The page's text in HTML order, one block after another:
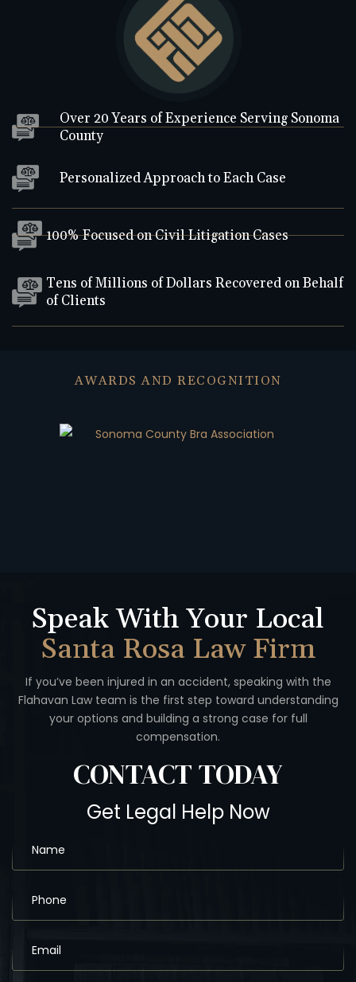
Over 20 Years of Experience Serving Sonoma
County
Personalized Approach to Each Case
100% Focused on Civil Litigation Cases
Tens of Millions of Dollars Recovered on Behalf
of Clients
AWARDS AND RECOGNITION
Speak With Your Local
Santa Rosa Law Firm
If you’ve been injured in an accident, speaking with the
Flahavan Law team is the first step toward understanding
your options and building a strong case for full
compensation.
CONTACTTODAY
Get Legal Help Now